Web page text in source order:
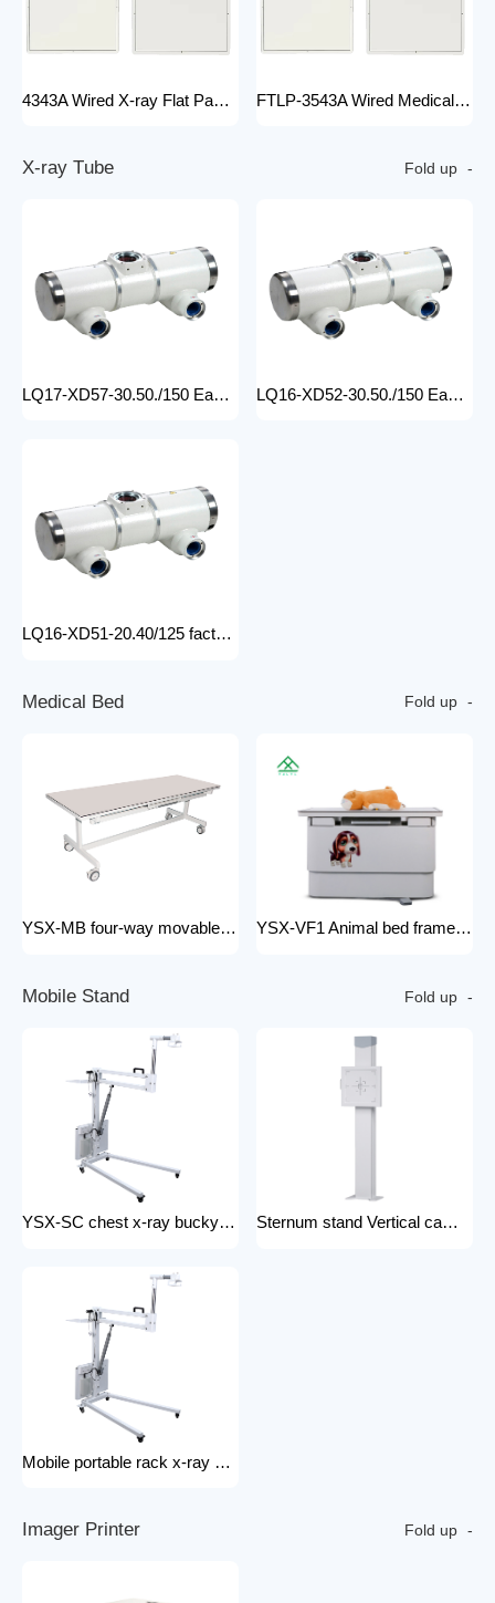
4343A Wired X-ray Flat Panel Detector Flat Panel X-ray Detector Medical Grade FTLP-3543A Wired Medical Radiography X ray 14 * 17 Inch Wireless Flat Panel DR Detector X Ray Wireless DR Digital X-ray Flat Detector Panel
X-ray Tube Fold up
LQ17-XD57-30.50./150 Easy-to-Install medical x-ray tube Machine for Hospitals Electric Medical Equipment with Metal Construction Insert Price LQ16-XD52-30.50./150 Easy-to-Install X Ray Tube Machine for Hospitals Electric Medical Equipment with Metal Construction Insert Price
LQ16-XD51-20.40/125 factory price x-ray tube machine Easy-to-Install Medical Equipment Metal Construction Electric Power Source
Medical Bed Fold up
YSX-MB four-way movable Floating medical table medical examination bed for x ray radiology x-ray machine 200mA YSX-VF1 Animal bed frame Motorized control four ways floating filming bed hospital equipment electric medical bed
Mobile Stand Fold up
YSX-SC chest x-ray bucky stand foldable and portable physical examination for outdoor use bucky stand Sternum stand Vertical camera stand (chest X-ray stand) YSX-CS X-ray machines and spare parts x-ray Accessories
Mobile portable rack x-ray machine component hospital portable x-ray tripod
Imager Printer Fold up